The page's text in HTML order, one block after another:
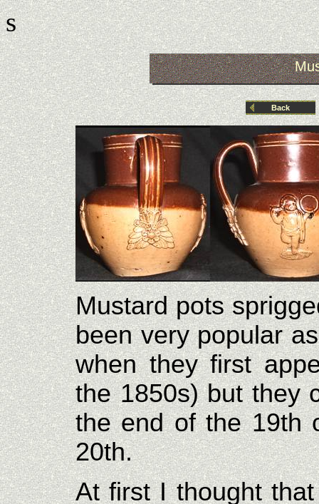
s
Back
Mustard pots
been very popular
when they first
the 1850s) but they
the end of the 19th
20th.
At first I thought